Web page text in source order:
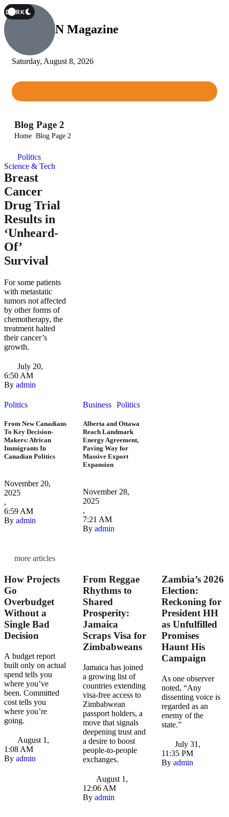
Afri-CAN Magazine
Saturday, August 8, 2026
DARK
Blog Page 2
Home Blog Page 2
Politics
Science & Tech
Breast
Cancer
Drug Trial
Results in
‘Unheard-
Of’
Survival
For some patients
with metastatic
tumors not affected
by other forms of
chemotherapy, the
treatment halted
their cancer’s
growth.
July 20,
6:50 AM
By admin
Politics
From New Canadians
To Key Decision-
Makers: African
Immigrants In
Canadian Politics
November 20,
2025
,
6:59 AM
By admin
Business Politics
Alberta and Ottawa
Reach Landmark
Energy Agreement,
Paving Way for
Massive Export
Expansion
November 28,
2025
,
7:21 AM
By admin
more articles
How Projects
Go
Overbudget
Without a
Single Bad
Decision
A budget report
built only on actual
spend tells you
where you’ve
been. Committed
cost tells you
where you’re
going.
August 1 ,
1:08 AM
By admin
From Reggae
Rhythms to
Shared
Prosperity:
Jamaica
Scraps Visa for
Zimbabweans
Jamaica has joined
a growing list of
countries extending
visa-free access to
Zimbabwean
passport holders, a
move that signals
deepening trust and
a desire to boost
people-to-people
exchanges.
August 1 ,
12:06 AM
By admin
Zambia’s 2026
Election:
Reckoning for
President HH
as Unfulfilled
Promises
Haunt His
Campaign
As one observer
noted, “Any
dissenting voice is
regarded as an
enemy of the
state.”
July 31 ,
11:35 PM
By admin